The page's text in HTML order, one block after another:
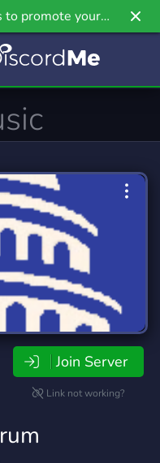
to promote your
our newest
Join Server
Link not working?